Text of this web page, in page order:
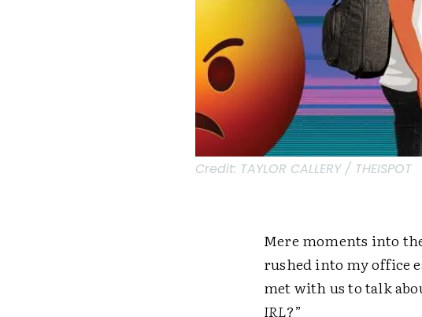
Credit: TAYLOR CALLERY / THEISPOT
Mere moments into
rushed into my office
met with us to talk
IRL?”